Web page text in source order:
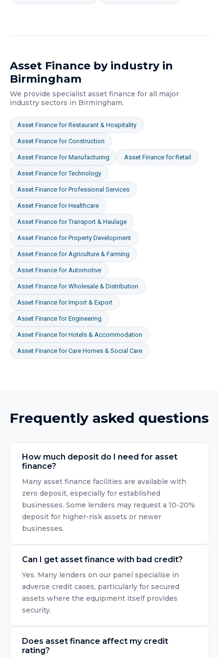
Asset Finance by industry in
Birmingham
We provide specialist asset finance for all major
industry sectors in Birmingham.
Asset Finance forRestaurant & Hospitality
Asset Finance forConstruction
Asset Finance forManufacturing Asset Finance forRetail
Asset Finance forTechnology
Asset Finance forProfessional Services
Asset Finance forHealthcare
Asset Finance forTransport & Haulage
Asset Finance forProperty Development
Asset Finance forAgriculture & Farming
Asset Finance forAutomotive
Asset Finance forWholesale & Distribution
Asset Finance forImport & Export
Asset Finance forEngineering
Asset Finance forHotels & Accommodation
Asset Finance forCare Homes & Social Care
Frequently asked questions
How much deposit do I need for asset
finance?
Many asset finance facilities are available with
zero deposit, especially for established
businesses. Some lenders may request a 10-20%
deposit for higher-risk assets or newer
businesses.
Can I get asset finance with bad credit?
Yes. Many lenders on our panel specialise in
adverse credit cases, particularly for secured
assets where the equipment itself provides
security.
Does asset finance affect my credit
rating?